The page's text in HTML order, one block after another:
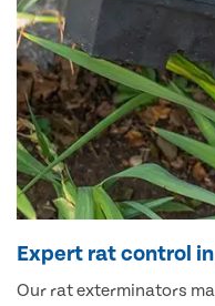
Expert rat control
Our rat exterminators